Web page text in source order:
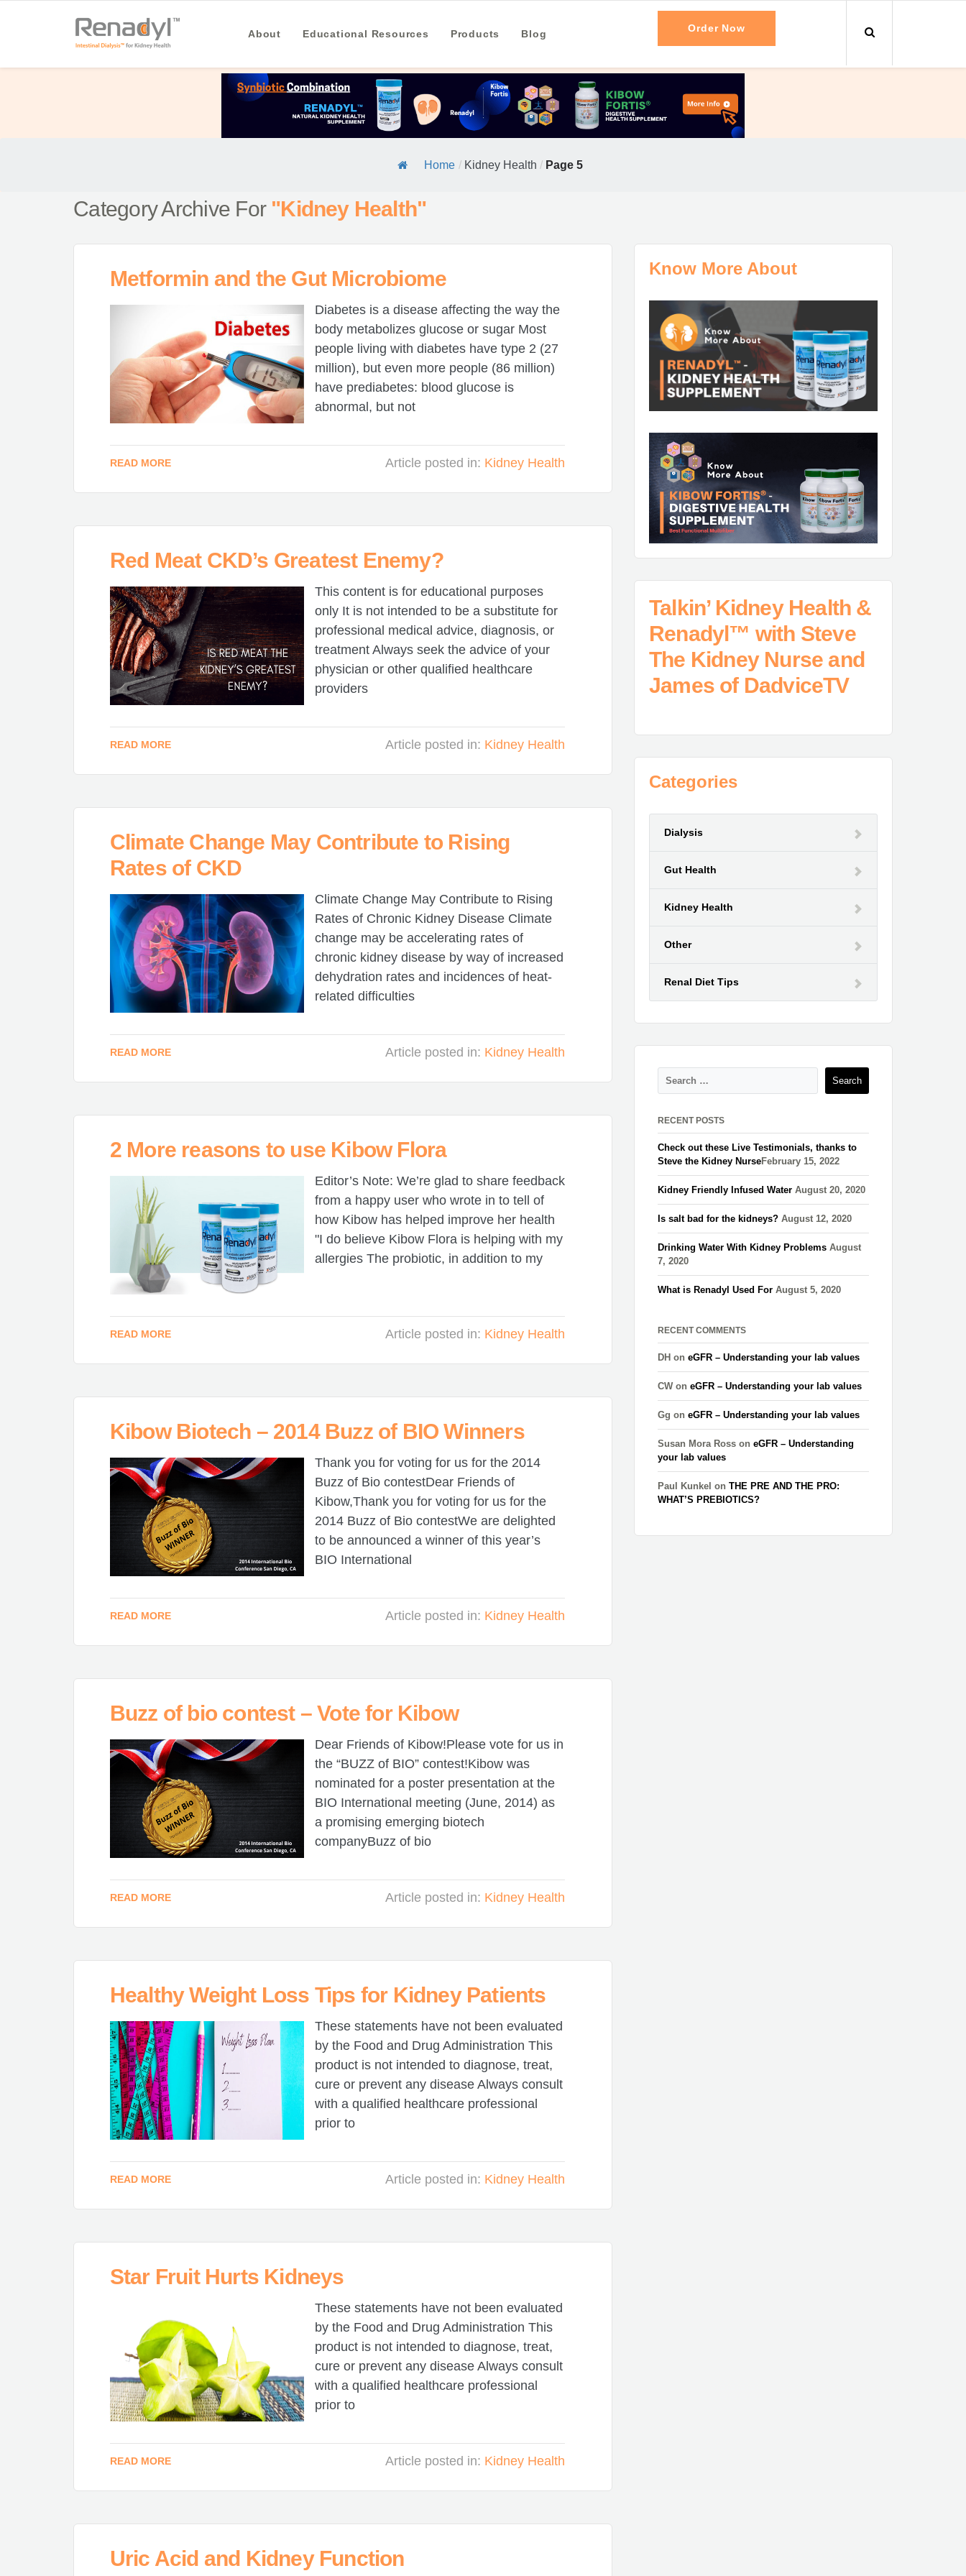
About Educational Resources Products Blog Order Now
Home / Kidney Health / Page 5
Category Archive For "Kidney Health"
Metformin and the Gut Microbiome
Diabetes is a disease affecting the way the
body metabolizes glucose or sugar Most
people living with diabetes have type 2 (27
million), but even more people (86 million)
have prediabetes: blood glucose is
abnormal, but not
READ MORE Article posted in: Kidney Health
Red Meat CKD’s Greatest Enemy?
This content is for educational purposes
only It is not intended to be a substitute for
professional medical advice, diagnosis, or
treatment Always seek the advice of your
physician or other qualified healthcare
providers
READ MORE Article posted in: Kidney Health
Climate Change May Contribute to Rising
Rates of CKD
Climate Change May Contribute to Rising
Rates of Chronic Kidney Disease Climate
change may be accelerating rates of
chronic kidney disease by way of increased
dehydration rates and incidences of heat-
related difficulties
READ MORE Article posted in: Kidney Health
2 More reasons to use Kibow Flora
Editor’s Note: We’re glad to share feedback
from a happy user who wrote in to tell of
how Kibow has helped improve her health
"I do believe Kibow Flora is helping with my
allergies The probiotic, in addition to my
READ MORE Article posted in: Kidney Health
Kibow Biotech – 2014 Buzz of BIO Winners
Thank you for voting for us for the 2014
Buzz of Bio contestDear Friends of
Kibow,Thank you for voting for us for the
2014 Buzz of Bio contestWe are delighted
to be announced a winner of this year’s
BIO International
READ MORE Article posted in: Kidney Health
Buzz of bio contest – Vote for Kibow
Dear Friends of Kibow!Please vote for us in
the “BUZZ of BIO” contest!Kibow was
nominated for a poster presentation at the
BIO International meeting (June, 2014) as
a promising emerging biotech
companyBuzz of bio
READ MORE Article posted in: Kidney Health
Healthy Weight Loss Tips for Kidney Patients
These statements have not been evaluated
by the Food and Drug Administration This
product is not intended to diagnose, treat,
cure or prevent any disease Always consult
with a qualified healthcare professional
prior to
READ MORE Article posted in: Kidney Health
Star Fruit Hurts Kidneys
These statements have not been evaluated
by the Food and Drug Administration This
product is not intended to diagnose, treat,
cure or prevent any disease Always consult
with a qualified healthcare professional
prior to
READ MORE Article posted in: Kidney Health
Uric Acid and Kidney Function
Know More About
Talkin’ Kidney Health &
Renadyl™ with Steve
The Kidney Nurse and
James of DadviceTV
Categories
Dialysis
Gut Health
Kidney Health
Other
Renal Diet Tips
RECENT POSTS
Check out these Live Testimonials, thanks to
Steve the Kidney Nurse​February 15, 2022
Kidney Friendly Infused Water August 20, 2020
Is salt bad for the kidneys? August 12, 2020
Drinking Water With Kidney Problems August
7, 2020
What is Renadyl Used For August 5, 2020
RECENT COMMENTS
DH oneGFR – Understanding your lab values
CW oneGFR – Understanding your lab values
Gg oneGFR – Understanding your lab values
Susan Mora Ross oneGFR – Understanding
your lab values
Paul Kunkel onTHE PRE AND THE PRO:
WHAT’S PREBIOTICS?